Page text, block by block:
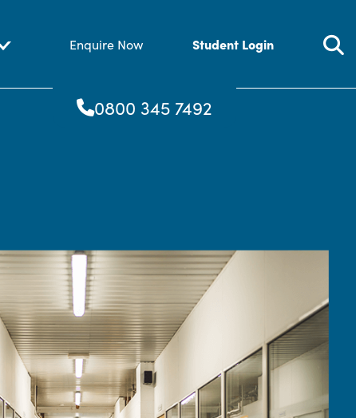
Enquire Now Student Login
0800 345 7492